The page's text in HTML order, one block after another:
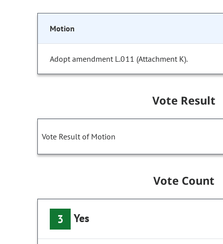
Motion
Adopt amendment L.011 (Attachment K).
Vote Result
Vote Result of Motion
Vote Count
3 Yes